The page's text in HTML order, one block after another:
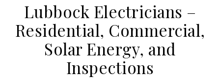
Lubbock Electricians –
Residential, Commercial,
Solar Energy, and
Inspections